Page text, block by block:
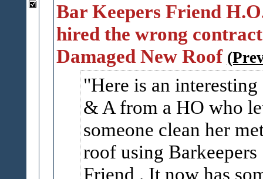
Bar Keepers Friend
hired the wrong
Damaged New Roof
Here is an interesting
& A from a HO who
someone clean her
roof using Barkeepers
Friend . It now has